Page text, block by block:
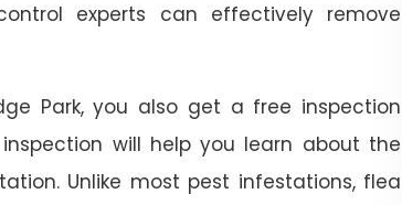
experts can effectively remove
Park, you also get a free inspection
will help you learn about the
Unlike most pest infestations, flea